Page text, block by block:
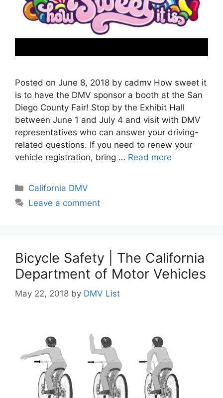
Posted on June 8, 2018 by cadmv How sweet it
is to have the DMV sponsor a booth at the San
Diego County Fair! Stop by the Exhibit Hall
between June 1 and July 4 and visit with DMV
representatives who can answer your driving-
related questions. If you need to renew your
vehicle registration, bring … Read more
Categories
California DMV
Leave a comment
Bicycle Safety | The California
Department of Motor Vehicles
May 22, 2018 by DMV List